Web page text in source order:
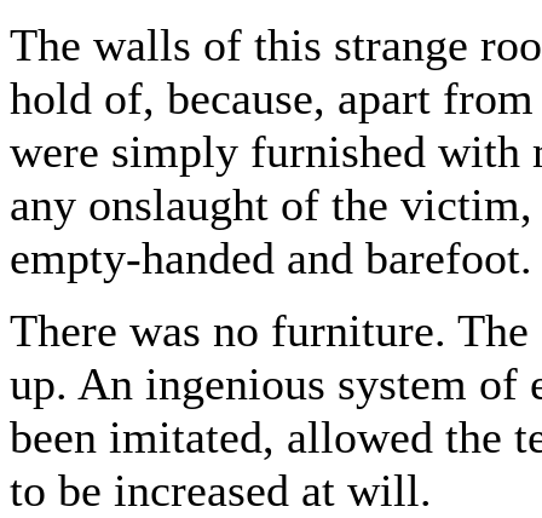
The walls of this strange
hold of, because, apart
were simply furnished with
any onslaught of the
empty-handed and barefoot.
There was no furniture.
up. An ingenious system of
been imitated, allowed the
to be increased at will.